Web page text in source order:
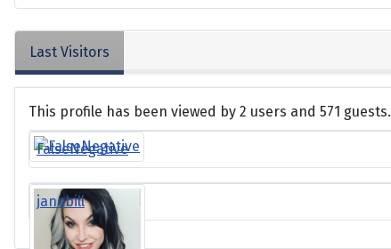
Last Visitors
This profile has been viewed by 2 users and 571 guests.
FalseNegative
janebill